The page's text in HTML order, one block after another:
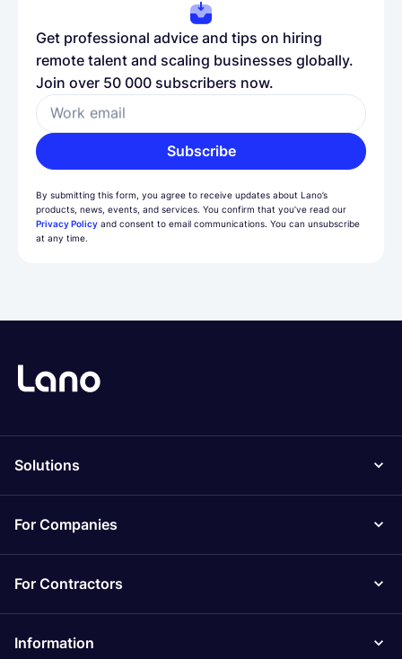
Get professional advice and tips on hiring
remote talent and scaling businesses globally.
Join over 50 000 subscribers now.
Work email
Subscribe
By submitting this form, you agree to receive updates about Lano’s
products, news, events, and services. You confirm that you’ve read our
Privacy Policy and consent to email communications. You can unsubscribe
at any time.
Solutions
For Companies
For Contractors
Information